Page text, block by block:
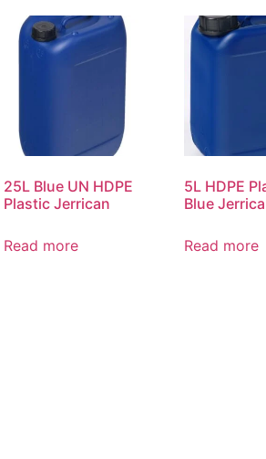
25L Blue UN HDPE
Plastic Jerrican
Read more
5L HDPE
Blue
Read more